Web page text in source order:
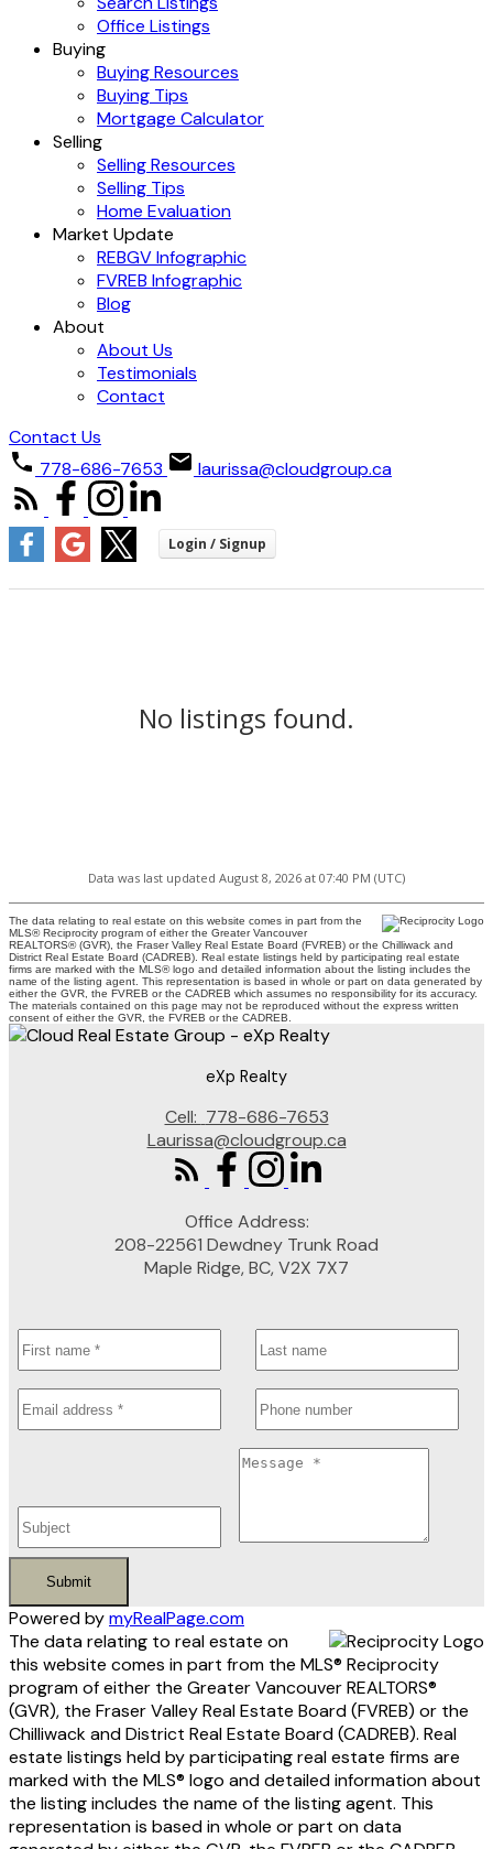
Office Listings
Buying
Buying Resources
Buying Tips
Mortgage Calculator
Selling
Selling Resources
Selling Tips
Home Evaluation
Market Update
REBGV Infographic
FVREB Infographic
Blog
About
About Us
Testimonials
Contact
Contact Us
778-686-7653
laurissa@cloudgroup.ca
No listings found.
Data was last updated August 8, 2026 at 07:40 PM (UTC)
The data relating to real estate on this website comes in part from the
MLS® Reciprocity program of either the Greater Vancouver
REALTORS® (GVR), the Fraser Valley Real Estate Board (FVREB) or the Chilliwack and
District Real Estate Board (CADREB). Real estate listings held by participating real estate
firms are marked with the MLS® logo and detailed information about the listing includes the
name of the listing agent. This representation is based in whole or part on data generated by
either the GVR, the FVREB or the CADREB which assumes no responsibility for its accuracy.
The materials contained on this page may not be reproduced without the express written
consent of either the GVR, the FVREB or the CADREB.
eXp Realty
Cell: 778-686-7653
Laurissa@cloudgroup.ca
Office Address:
208-22561 Dewdney Trunk Road
Maple Ridge, BC, V2X 7X7
Submit
Powered bymyRealPage.com
The data relating to real estate on
this website comes in part from the MLS® Reciprocity
program of either the Greater Vancouver REALTORS®
(GVR), the Fraser Valley Real Estate Board (FVREB) or the
Chilliwack and District Real Estate Board (CADREB). Real
estate listings held by participating real estate firms are
marked with the MLS® logo and detailed information about
the listing includes the name of the listing agent. This
representation is based in whole or part on data